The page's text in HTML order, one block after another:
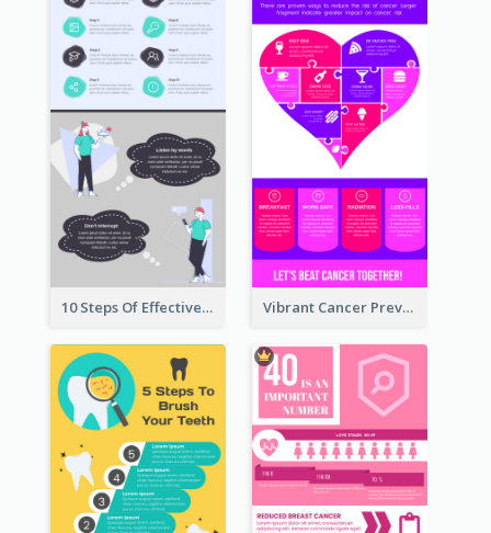
10 Steps Of Effective Listening Infographic Vibrant Cancer Prevention Infographic Design Idea